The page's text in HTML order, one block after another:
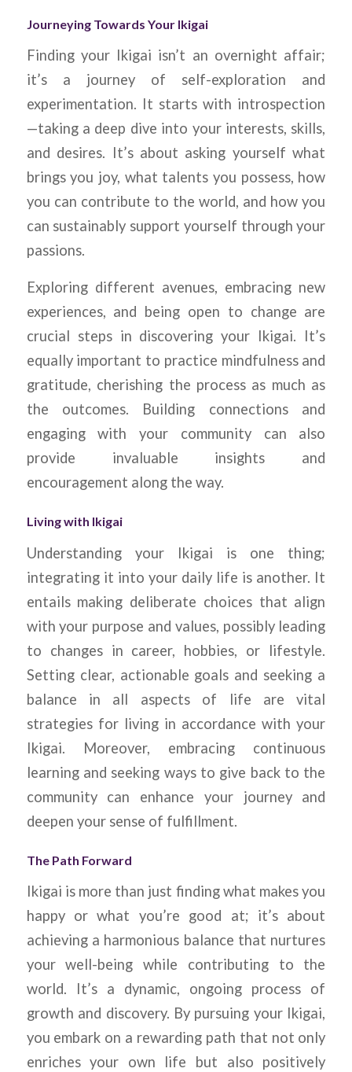
Journeying Towards Your Ikigai
Finding your Ikigai isn’t an overnight affair;
it’s a journey of self-exploration and
experimentation. It starts with introspection
—taking a deep dive into your interests, skills,
and desires. It’s about asking yourself what
brings you joy, what talents you possess, how
you can contribute to the world, and how you
can sustainably support yourself through your
passions.
Exploring different avenues, embracing new
experiences, and being open to change are
crucial steps in discovering your Ikigai. It’s
equally important to practice mindfulness and
gratitude, cherishing the process as much as
the outcomes. Building connections and
engaging with your community can also
provide invaluable insights and
encouragement along the way.
Living with Ikigai
Understanding your Ikigai is one thing;
integrating it into your daily life is another. It
entails making deliberate choices that align
with your purpose and values, possibly leading
to changes in career, hobbies, or lifestyle.
Setting clear, actionable goals and seeking a
balance in all aspects of life are vital
strategies for living in accordance with your
Ikigai. Moreover, embracing continuous
learning and seeking ways to give back to the
community can enhance your journey and
deepen your sense of fulfillment.
The Path Forward
Ikigai is more than just finding what makes you
happy or what you’re good at; it’s about
achieving a harmonious balance that nurtures
your well-being while contributing to the
world. It’s a dynamic, ongoing process of
growth and discovery. By pursuing your Ikigai,
you embark on a rewarding path that not only
enriches your own life but also positively